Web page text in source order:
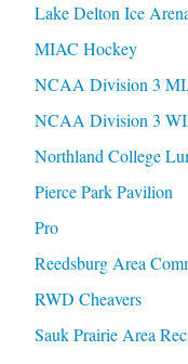
Lake Delton Ice
MIAC Hockey
NCAA Division 3
NCAA Division 3
Northland College
Pierce Park Pavilion
Pro
Reedsburg Area
RWD Cheavers
Sauk Prairie Area